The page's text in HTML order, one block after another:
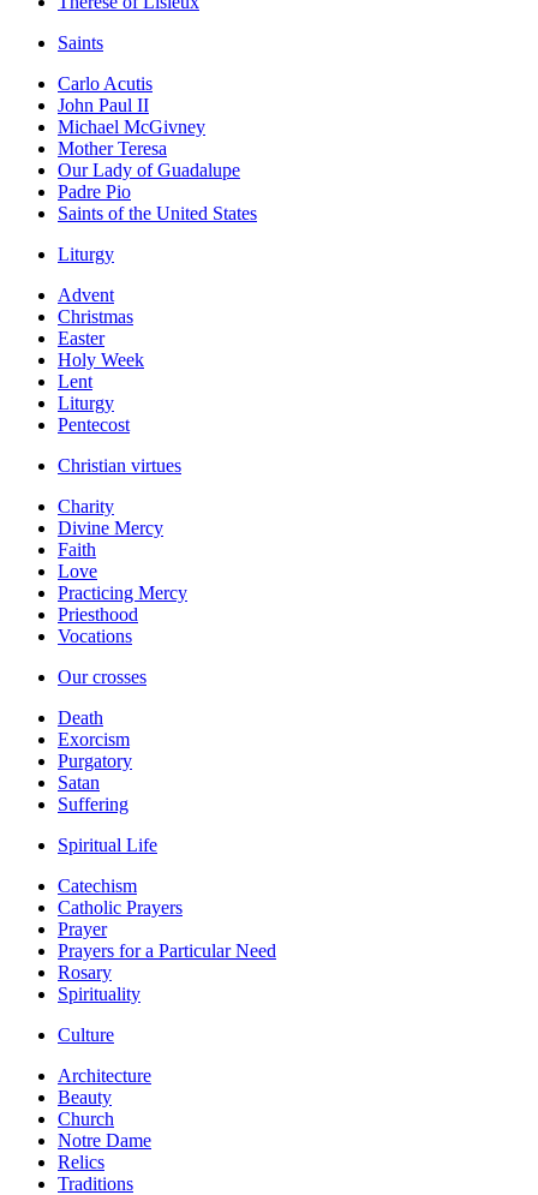
Saints
Carlo Acutis
John Paul II
Michael McGivney
Mother Teresa
Our Lady of Guadalupe
Padre Pio
Saints of the United States
Liturgy
Advent
Christmas
Easter
Holy Week
Lent
Liturgy
Pentecost
Christian virtues
Charity
Divine Mercy
Faith
Love
Practicing Mercy
Priesthood
Vocations
Our crosses
Death
Exorcism
Purgatory
Satan
Suffering
Spiritual Life
Catechism
Catholic Prayers
Prayer
Prayers for a Particular Need
Rosary
Spirituality
Culture
Architecture
Beauty
Church
Notre Dame
Relics
Traditions